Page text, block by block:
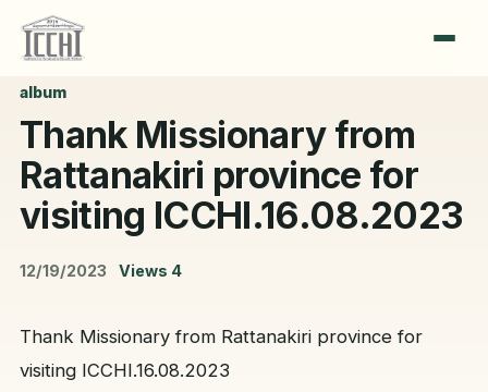
album
Thank Missionary from
Rattanakiri province for
visiting ICCHI.16.08.2023
12/19/2023 Views 4
Thank Missionary from Rattanakiri province for
visiting ICCHI.16.08.2023